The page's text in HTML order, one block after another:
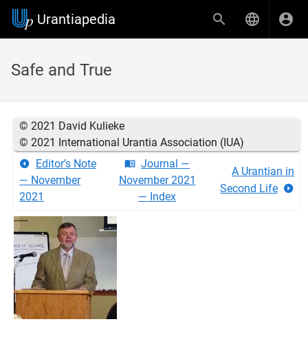
Urantiapedia
Safe and True
© 2021 David Kulieke
© 2021 International Urantia Association (IUA)
Editor’s Note
— November
2021
Journal —
November 2021
— Index
A Urantian in
Second Life